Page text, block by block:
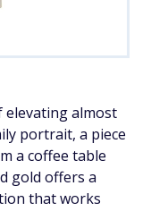
elevating almost
portrait, a piece
a coffee table
gold offers a
that works